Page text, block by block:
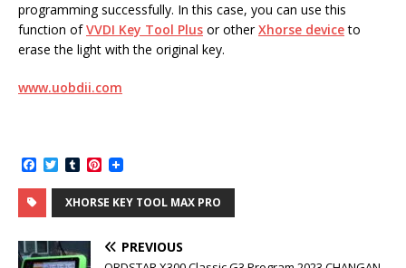
programming successfully. In this case, you can use this
function ofVVDI Key Tool Plus or otherXhorse deviceto
erase the light with the original key.
www.uobdii.com
a
c
e
b
o
o
T
w
i
t
e
r
T
u
m
b
l
r
P
n
t
e
e
XHORSE KEY TOOL MAX PRO
PREVIOUS